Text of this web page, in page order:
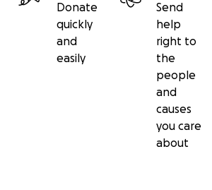
Donate
quickly
and
easily
Send
help
right to
the
people
and
causes
you care
about